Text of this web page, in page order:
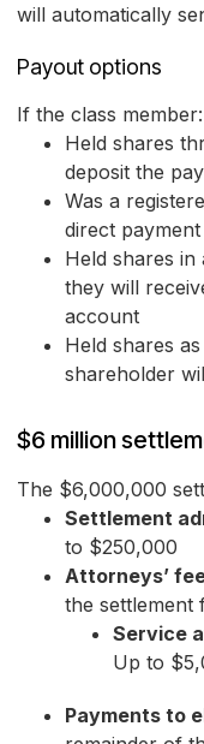
will automatically
Payout options
If the class member:
Held shares
deposit the
Was a
direct payment
Held shares
they will
account
Held shares
shareholder
$6 million
The $6,000,000
Settlement
to $250,000
Attorneys’
the settlement
Service
Up to
Payments to